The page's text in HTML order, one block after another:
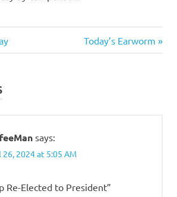
Next
Post:
Today’s Earworm
says:
26, 2024 at 5:05 AM
Re-Elected to President”